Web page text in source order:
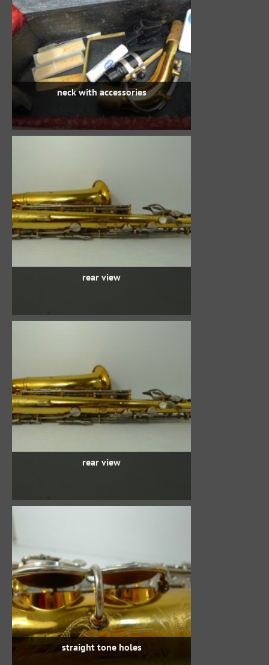
neck with accessories
rear view
rear view
straight tone holes